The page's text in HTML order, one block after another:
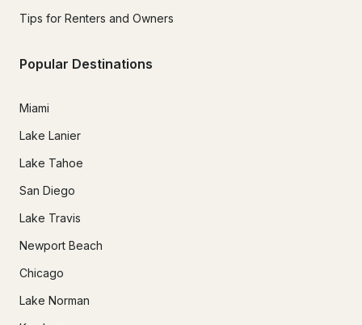
Tips for Renters and Owners
Popular Destinations
Miami
Lake Lanier
Lake Tahoe
San Diego
Lake Travis
Newport Beach
Chicago
Lake Norman